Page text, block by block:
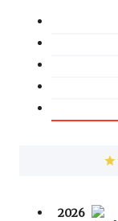
2026